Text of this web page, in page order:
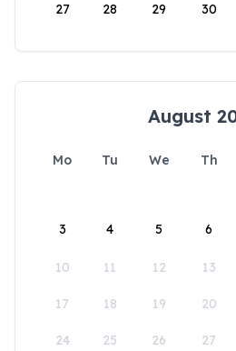
27 28 29 30
August
Mo Tu We Th
3 4 5 6
10 11 12 13
17 18 19 20
24 25 26 27